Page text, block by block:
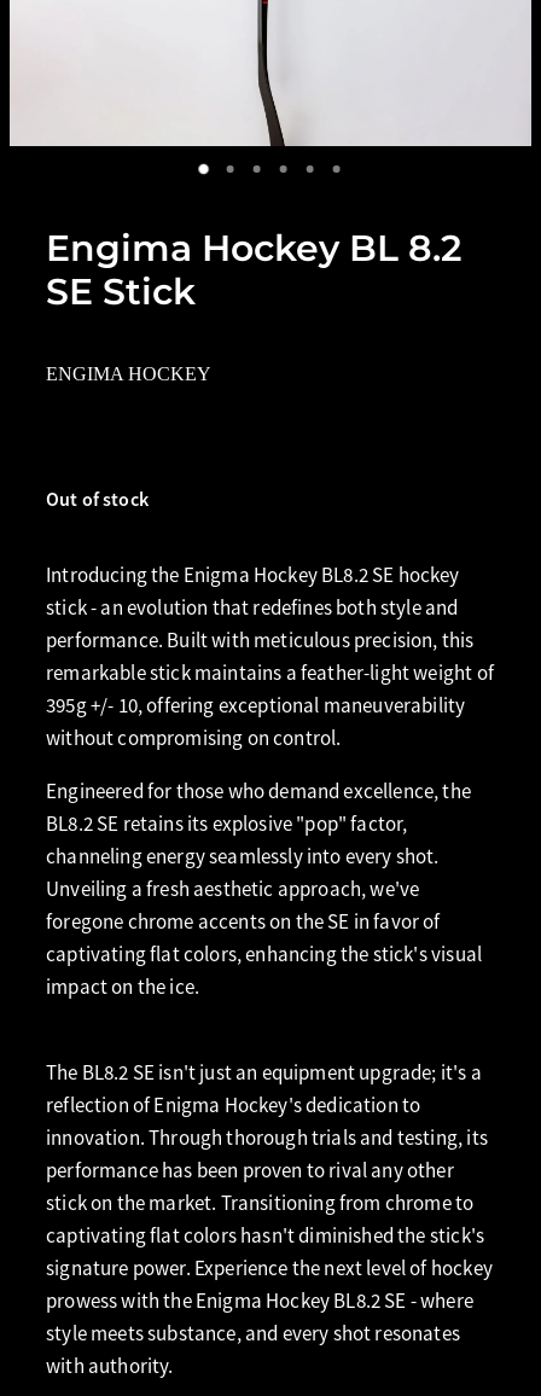
Engima Hockey BL 8.2
SE Stick
ENGIMA HOCKEY
Out of stock
Introducing the Enigma Hockey BL8.2 SE hockey
stick - an evolution that redefines both style and
performance. Built with meticulous precision, this
remarkable stick maintains a feather-light weight of
395g +/- 10, offering exceptional maneuverability
without compromising on control.
Engineered for those who demand excellence, the
BL8.2 SE retains its explosive "pop" factor,
channeling energy seamlessly into every shot.
Unveiling a fresh aesthetic approach, we've
foregone chrome accents on the SE in favor of
captivating flat colors, enhancing the stick's visual
impact on the ice.
The BL8.2 SE isn't just an equipment upgrade; it's a
reflection of Enigma Hockey's dedication to
innovation. Through thorough trials and testing, its
performance has been proven to rival any other
stick on the market. Transitioning from chrome to
captivating flat colors hasn't diminished the stick's
signature power. Experience the next level of hockey
prowess with the Enigma Hockey BL8.2 SE - where
style meets substance, and every shot resonates
with authority.